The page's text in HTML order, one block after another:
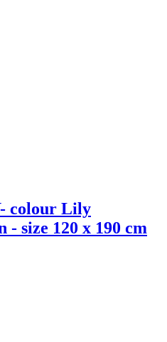
colour Lily
size 120 x 190 cm